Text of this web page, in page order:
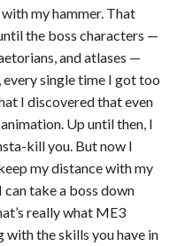
my hammer. That
the boss characters —
and atlases —
single time I got too
I discovered that even
Up until then, I
kill you. But now I
my distance with my
take a boss down
really what ME3
the skills you have in